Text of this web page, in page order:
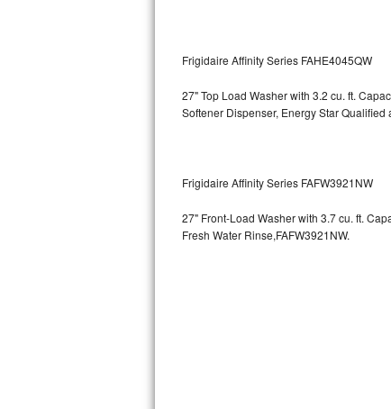
Bosch Ascenta Repair
Bosch Nexxt Repair
Maytag Atlantis Repair
Frigidaire Affinity Series FAHE4045QW
27" Top Load Washer with 3.2 cu. ft.
Softener Dispenser, Energy Star
Frigidaire Affinity Series FAFW3921NW
27" Front-Load Washer with 3.7 cu. ft.
Fresh Water Rinse,FAFW3921NW.